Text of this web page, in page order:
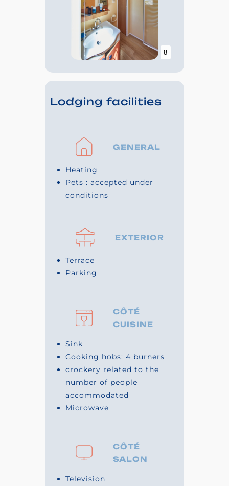
8
Lodging facilities
GENERAL
Heating
Pets : accepted under
conditions
EXTERIOR
Terrace
Parking
CÔTÉ
CUISINE
Sink
Cooking hobs: 4 burners
crockery related to the
number of people
accommodated
Microwave
CÔTÉ
SALON
Television